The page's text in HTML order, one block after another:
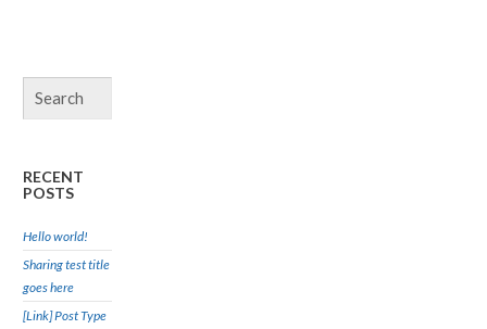
RECENT
POSTS
Hello world!
Sharing test title
goes here
[Link] Post Type